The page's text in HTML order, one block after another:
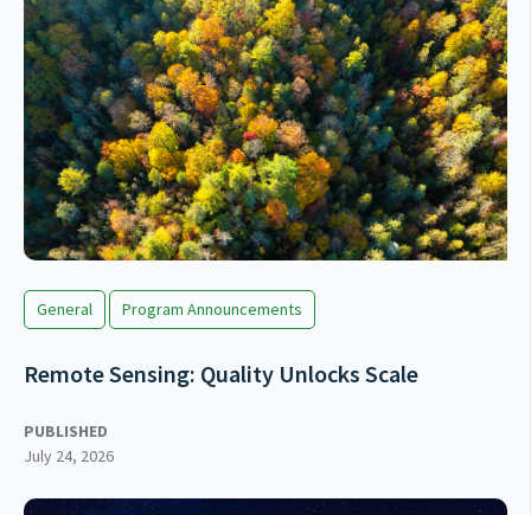
General Program Announcements
Remote Sensing: Quality Unlocks Scale
PUBLISHED
July 24, 2026